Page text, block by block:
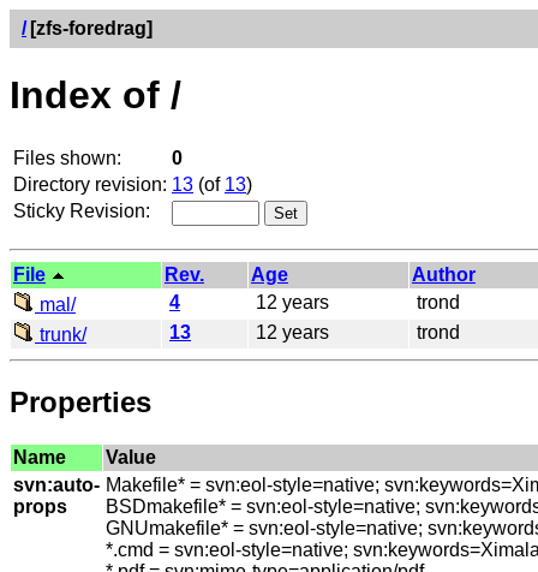
/ [zfs-foredrag]
Index of /
Files shown:
0
Directory revision: 13 (of 13)
Sticky Revision:
File Rev. Age
Author
mal/
4 12 years
trond
trunk/
13 12 years trond
Properties
Name
Value
svn:auto-
props
Makefile* = svn:eol-style=native;
BSDmakefile* = svn:eol-style=native;
GNUmakefile* = svn:eol-style=native;
*.cmd = svn:eol-style=native;